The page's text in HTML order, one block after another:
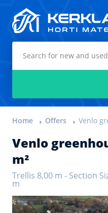
Home Offers Venlo
Venlo
m²
Trellis 8,00 m - Section
m